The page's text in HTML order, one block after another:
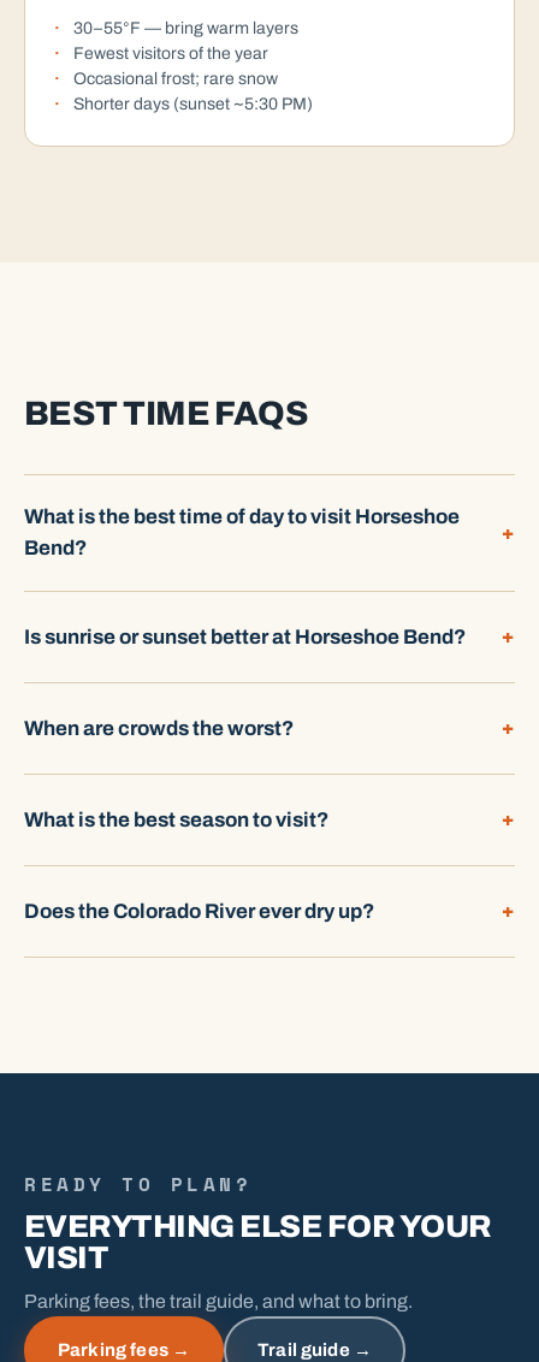
30–55°F — bring warm layers
Fewest visitors of the year
Occasional frost; rare snow
Shorter days (sunset ~5:30 PM)
BEST TIME FAQS
What is the best time of day to visit Horseshoe
Bend?
Is sunrise or sunset better at Horseshoe Bend?
When are crowds the worst?
What is the best season to visit?
Does the Colorado River ever dry up?
READY TO PLAN?
EVERYTHING ELSE FOR YOUR
VISIT
Parking fees, the trail guide, and what to bring.
Parking fees → Trail guide →